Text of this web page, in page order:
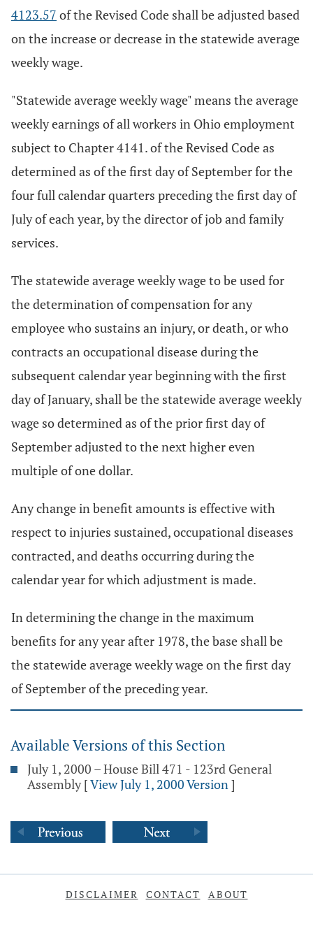
4123.57 of the Revised Code shall be adjusted based
on the increase or decrease in the statewide average
weekly wage.
"Statewide average weekly wage" means the average
weekly earnings of all workers in Ohio employment
subject to Chapter 4141. of the Revised Code as
determined as of the first day of September for the
four full calendar quarters preceding the first day of
July of each year, by the director of job and family
services.
The statewide average weekly wage to be used for
the determination of compensation for any
employee who sustains an injury, or death, or who
contracts an occupational disease during the
subsequent calendar year beginning with the first
day of January, shall be the statewide average weekly
wage so determined as of the prior first day of
September adjusted to the next higher even
multiple of one dollar.
Any change in benefit amounts is effective with
respect to injuries sustained, occupational diseases
contracted, and deaths occurring during the
calendar year for which adjustment is made.
In determining the change in the maximum
benefits for any year after 1978, the base shall be
the statewide average weekly wage on the first day
of September of the preceding year.
Available Versions of this Section
July 1, 2000 – House Bill 471 - 123rd General
Assembly [View July 1, 2000 Version]
DISCLAIMER CONTACT ABOUT